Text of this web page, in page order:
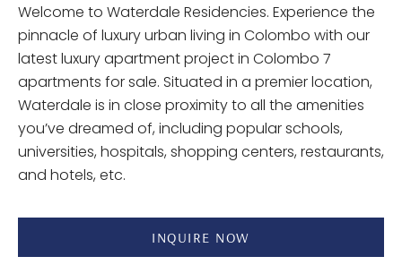
Welcome to Waterdale Residencies. Experience the
pinnacle of luxury urban living in Colombo with our
latest luxury apartment project in Colombo 7
apartments for sale. Situated in a premier location,
Waterdale is in close proximity to all the amenities
you’ve dreamed of, including popular schools,
universities, hospitals, shopping centers, restaurants,
and hotels, etc.
INQUIRE NOW